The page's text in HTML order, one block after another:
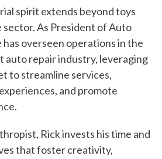
y
o
u
f
i
d
spirit extends beyond toys
As President of Auto
has overseen operations in the
auto repair industry, leveraging
to streamline services,
and promote
Rick invests his time and
that foster creativity,